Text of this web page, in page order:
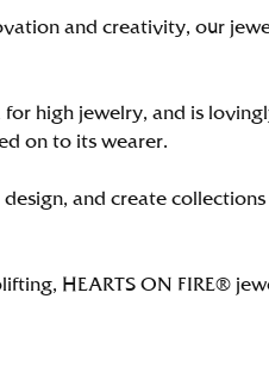
and creativity, our
high jewelry, and is
on to its wearer.
and create
HEARTS ON FIRE®